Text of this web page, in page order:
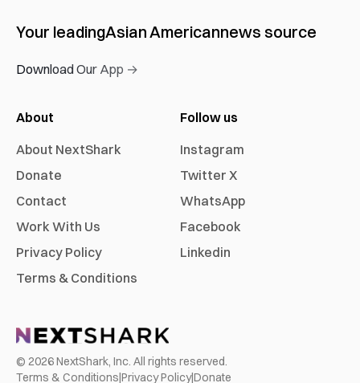
Your leadingAsian Americannews source
Download Our App →
About
About NextShark
Donate
Contact
Work With Us
Privacy Policy
Terms & Conditions
Follow us
Instagram
Twitter X
WhatsApp
Facebook
Linkedin
© 2026NextShark, Inc. All rights reserved.
Terms & Conditions|Privacy Policy|Donate